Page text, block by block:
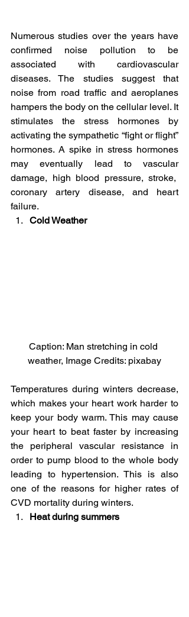
Numerous studies over the years have
confirmed noise pollution to be
associated with cardiovascular
diseases. The studies suggest that
noise from road traffic and aeroplanes
hampers the body on the cellular level. It
stimulates the stress hormones by
activating the sympathetic “fight or flight”
hormones. A spike in stress hormones
may eventually lead to vascular
damage, high blood pressure, stroke,
coronary artery disease, and heart
failure.
Cold Weather
Caption: Man stretching in cold
weather, Image Credits: pixabay
Temperatures during winters decrease,
which makes your heart work harder to
keep your body warm. This may cause
your heart to beat faster by increasing
the peripheral vascular resistance in
order to pump blood to the whole body
leading to hypertension. This is also
one of the reasons for higher rates of
CVD mortality during winters.
Heat during summers